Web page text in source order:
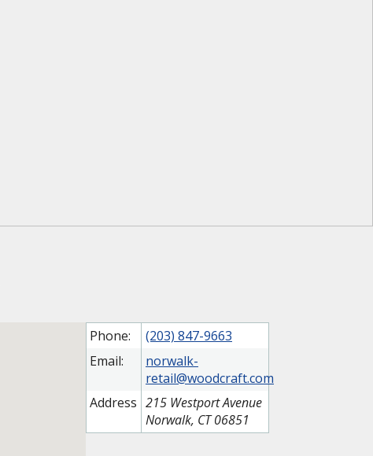
Phone:
(203) 847-9663
Email:
norwalk-
retail@woodcraft.com
Address 215 Westport Avenue
Norwalk, CT 06851